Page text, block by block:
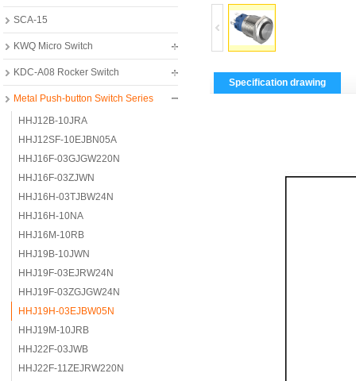
SCA-15
KWQ Micro Switch
KDC-A08 Rocker Switch
Metal Push-button Switch Series
HHJ12B-10JRA
HHJ12SF-10EJBN05A
HHJ16F-03GJGW220N
HHJ16F-03ZJWN
HHJ16H-03TJBW24N
HHJ16H-10NA
HHJ16M-10RB
HHJ19B-10JWN
HHJ19F-03EJRW24N
HHJ19F-03ZGJGW24N
HHJ19H-03EJBW05N
HHJ19M-10JRB
HHJ22F-03JWB
HHJ22F-11ZEJRW220N
Specification drawing